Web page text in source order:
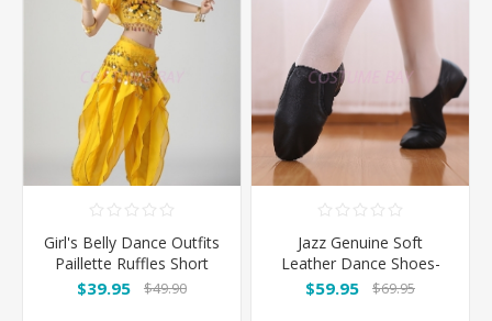
Girl's Belly Dance Outfits
Paillette Ruffles Short
Sleeves -Yellow
$39.95 $49.90
Jazz Genuine Soft
Leather Dance Shoes-
Black
$59.95 $69.95